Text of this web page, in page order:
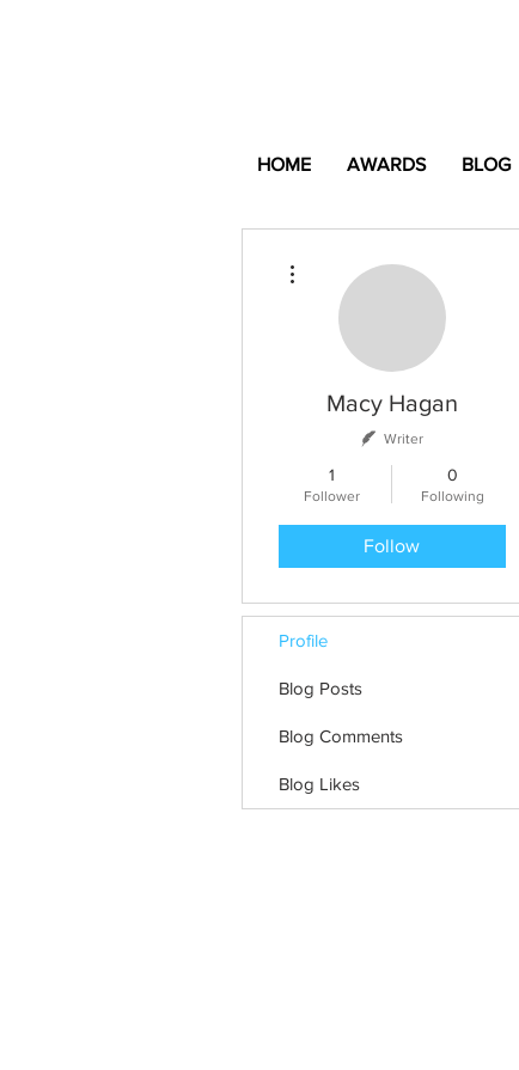
HOME AWARDS BLOG
Macy Hagan
Writer
1
Follower
0
Following
Follow
Profile
Blog Posts
Blog Comments
Blog Likes